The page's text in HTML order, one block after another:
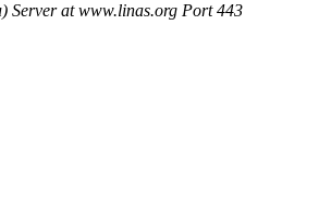
Server at www.linas.org Port 443